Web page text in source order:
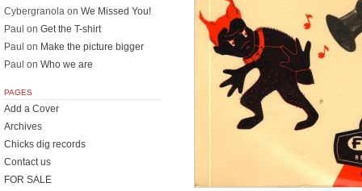
Cybergranola on We Missed You!
Paul on Get the T-shirt
Paul on Make the picture bigger
Paul on Who we are
PAGES
Add a Cover
Archives
Chicks dig records
Contact us
FOR SALE